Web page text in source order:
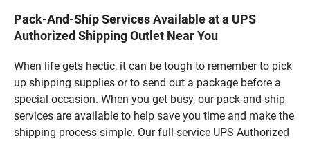
Pack-And-Ship Services Available at a UPS
Authorized Shipping Outlet Near You
When life gets hectic, it can be tough to remember to pick
up shipping supplies or to send out a package before a
special occasion. When you get busy, our pack-and-ship
services are available to help save you time and make the
shipping process simple. Our full-service UPS Authorized